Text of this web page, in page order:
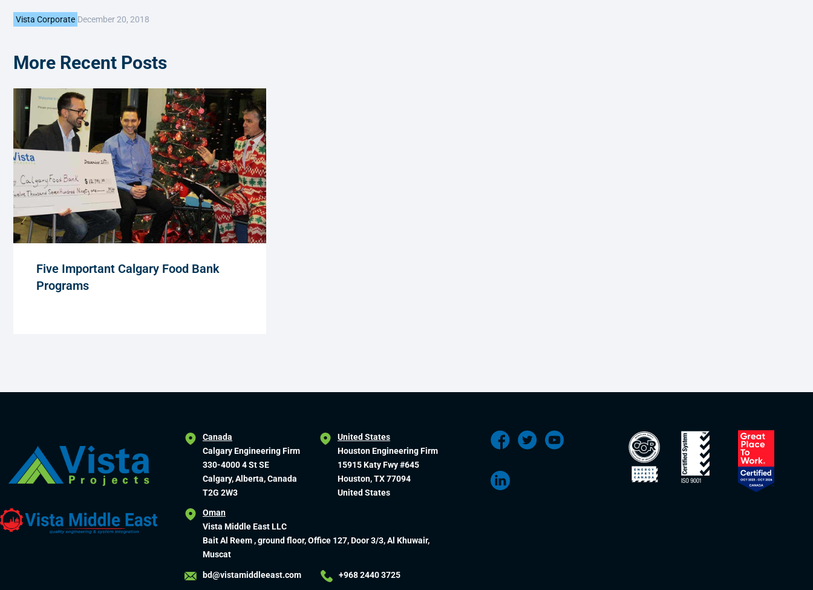
Vista Corporate December 20, 2018
More Recent Posts
Five Important Calgary Food Bank
Programs
Canada
Calgary Engineering Firm
330-4000 4 St SE
Calgary, Alberta, Canada
T2G 2W3
United States
Houston Engineering Firm
15915 Katy Fwy #645
Houston, TX 77094
United States
Oman
Vista Middle East LLC
Bait Al Reem , ground floor, Office 127, Door 3/3, Al Khuwair,
Muscat
bd@vistamiddleeast.com +968 2440 3725